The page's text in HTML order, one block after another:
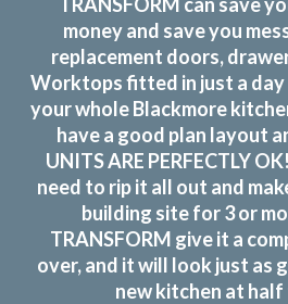
money and save you
replacement doors,
Worktops fitted in just a
your whole Blackmore
have a good plan layout
UNITS ARE PERFECTLY
need to rip it all out and
building site for 3 or
TRANSFORM give it a
over, and it will look just as
new kitchen at half